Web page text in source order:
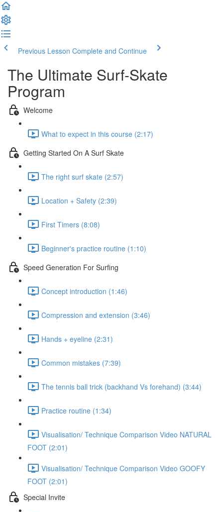
Previous Lesson Complete and Continue
The Ultimate Surf-Skate
Program
Welcome
What to expect in this course (2:17)
Getting Started On A Surf Skate
The right surf skate (2:57)
Location + Safety (2:39)
First Timers (8:08)
Beginner's practice routine (1:10)
Speed Generation For Surfing
Concept introduction (1:46)
Compression and extension (3:46)
Hands + eyeline (2:31)
Common mistakes (7:39)
The tennis ball trick (backhand Vs forehand) (3:44)
Practice routine (1:34)
Visualisation/ Technique Comparison Video NATURAL
FOOT (2:01)
Visualisation/ Technique Comparison Video GOOFY
FOOT (2:01)
Special Invite